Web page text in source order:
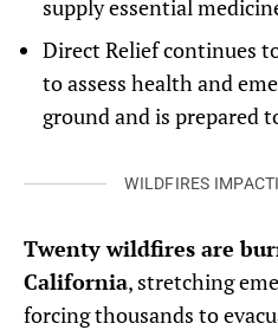
supply essential
Direct Relief continues
to assess health and
ground and is prepared
WILDFIRES
Twenty wildfires are
California, stretching
forcing thousands to